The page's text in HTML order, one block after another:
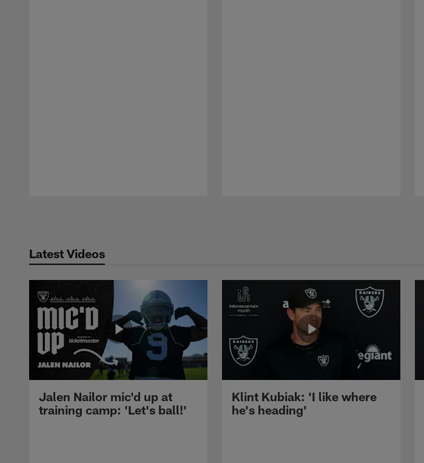
Latest Videos
Jalen Nailor mic'd up at
training camp: 'Let's ball!'
Klint Kubiak: 'I like where
he's heading'